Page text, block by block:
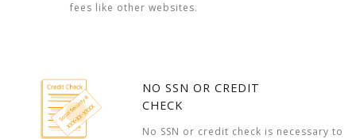
fees like other websites.
NO SSN OR CREDIT
CHECK
No SSN or credit check is necessary to